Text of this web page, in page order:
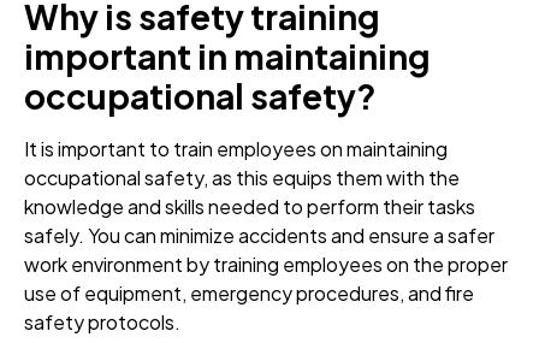
Why is safety training
important in maintaining
occupational safety?
It is important to train employees on maintaining
occupational safety, as this equips them with the
knowledge and skills needed to perform their tasks
safely. You can minimize accidents and ensure a safer
work environment by training employees on the proper
use of equipment, emergency procedures, and fire
safety protocols.